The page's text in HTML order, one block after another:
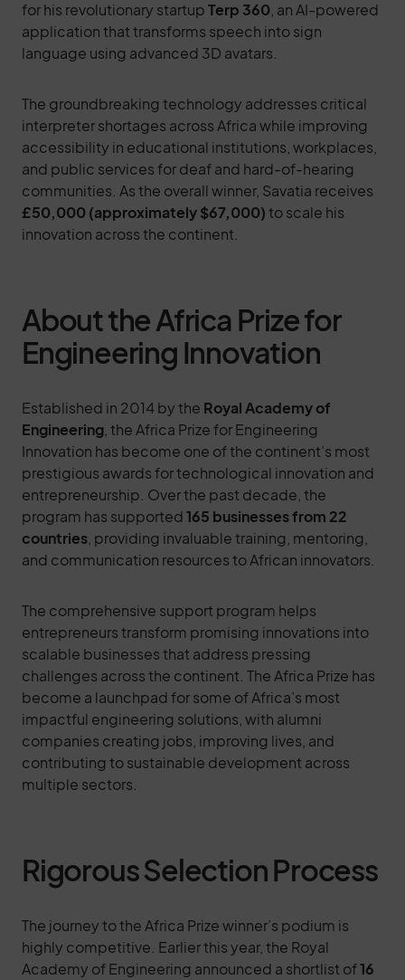
for his revolutionary startupTerp 360 , an AI-powered
application that transforms speech into sign
language using advanced 3D avatars.
The groundbreaking technology addresses critical
interpreter shortages across Africa while improving
accessibility in educational institutions, workplaces,
and public services for deaf and hard-of-hearing
communities. As the overall winner, Savatia receives
£50,000 (approximately $67,000)to scale his
innovation across the continent.
About the Africa Prize for
Engineering Innovation
Established in 2014 by the Royal Academy of
Engineering , the Africa Prize for Engineering
Innovation has become one of the continent’s most
prestigious awards for technological innovation and
entrepreneurship. Over the past decade, the
program has supported165 businesses from 22
countries , providing invaluable training, mentoring,
and communication resources to African innovators.
The comprehensive support program helps
entrepreneurs transform promising innovations into
scalable businesses that address pressing
challenges across the continent. The Africa Prize has
become a launchpad for some of Africa’s most
impactful engineering solutions, with alumni
companies creating jobs, improving lives, and
contributing to sustainable development across
multiple sectors.
Rigorous Selection Process
The journey to the Africa Prize winner’s podium is
highly competitive. Earlier this year, the Royal
Academy of Engineering announced a shortlist of16